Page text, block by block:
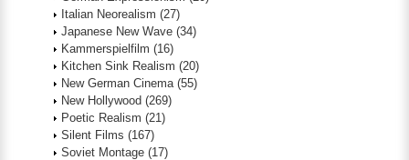
Italian Neorealism (27)
Japanese New Wave (34)
Kammerspielfilm (16)
Kitchen Sink Realism (20)
New German Cinema (55)
New Hollywood (269)
Poetic Realism (21)
Silent Films (167)
Soviet Montage (17)